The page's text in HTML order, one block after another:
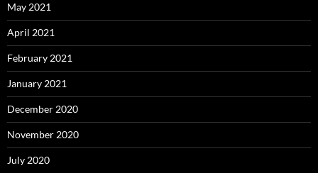
May 2021
April 2021
February 2021
January 2021
December 2020
November 2020
July 2020